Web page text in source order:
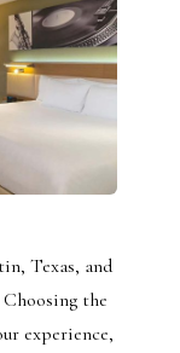
Texas, and
the
experience,